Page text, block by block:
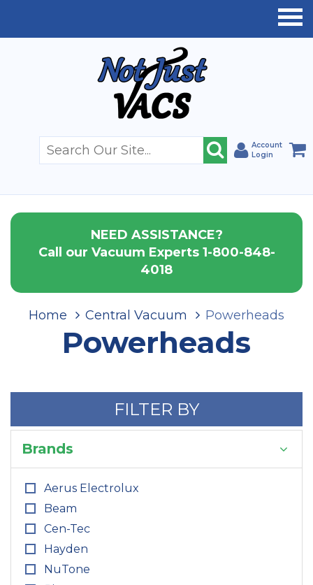
Account
Login
NEED ASSISTANCE?
Call our Vacuum Experts 1-800-848-
4018
Home Central Vacuum Powerheads
Powerheads
FILTER BY
Brands
Aerus Electrolux
Beam
Cen-Tec
Hayden
NuTone